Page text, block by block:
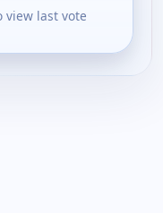
view last vote